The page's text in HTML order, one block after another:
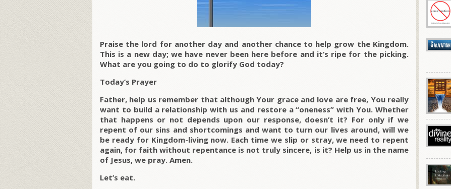
Praise the lord for another day and another chance to help grow the Kingdom.
This is a new day; we have never been here before and it’s ripe for the picking.
What are you going to do to glorify God today?
Today’s Prayer
Father, help us remember that although Your grace and love are free, You really
want to build a relationship with us and restore a “oneness” with You. Whether
that happens or not depends upon our response, doesn’t it? For only if we
repent of our sins and shortcomings and want to turn our lives around, will we
be ready for Kingdom-living now. Each time we slip or stray, we need to repent
again, for faith without repentance is not truly sincere, is it? Help us in the name
of Jesus, we pray. Amen.
Let’s eat.